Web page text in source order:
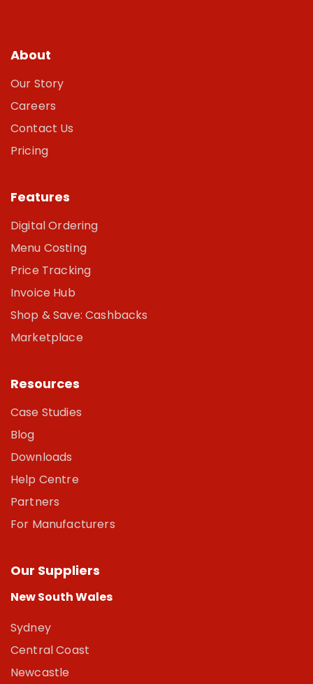
About
Our Story
Careers
Contact Us
Pricing
Features
Digital Ordering
Menu Costing
Price Tracking
Invoice Hub
Shop & Save: Cashbacks
Marketplace
Resources
Case Studies
Blog
Downloads
Help Centre
Partners
For Manufacturers
Our Suppliers
New South Wales
Sydney
Central Coast
Newcastle